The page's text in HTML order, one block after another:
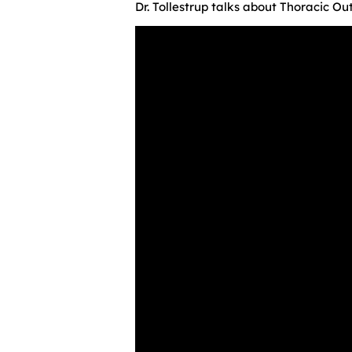
Dr. Tollestrup talks about Thoracic